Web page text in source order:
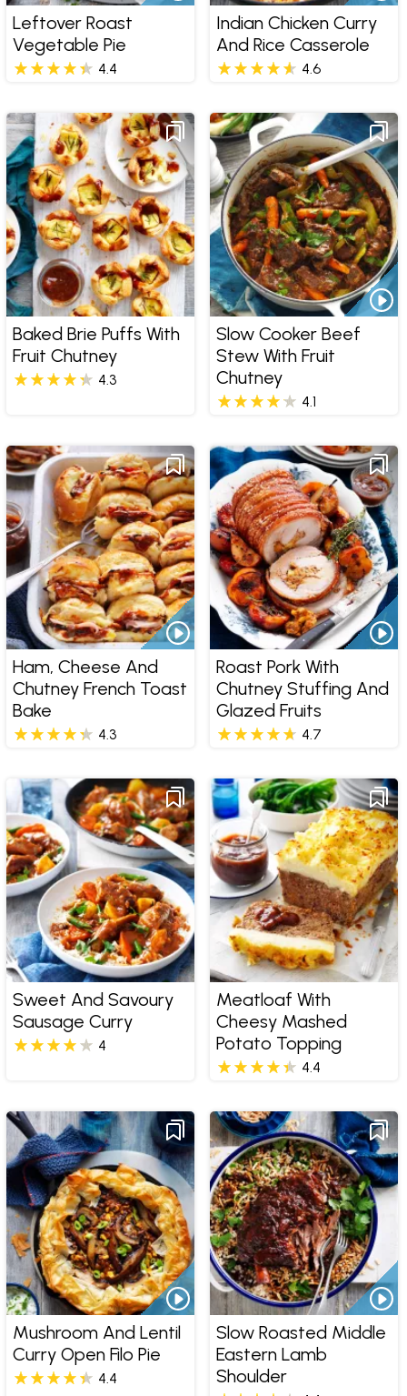
Leftover Roast
Vegetable Pie
4.4
Indian Chicken Curry
And Rice Casserole
4.6
Baked Brie Puffs With
Fruit Chutney
4.3
Slow Cooker Beef
Stew With Fruit
Chutney
4.1
Ham, Cheese And
Chutney French Toast
Bake
4.3
Roast Pork With
Chutney Stuffing And
Glazed Fruits
4.7
Sweet And Savoury
Sausage Curry
4
Meatloaf With
Cheesy Mashed
Potato Topping
4.4
Mushroom And Lentil
Curry Open Filo Pie
4.4
Slow Roasted Middle
Eastern Lamb
Shoulder